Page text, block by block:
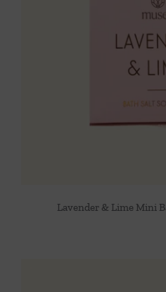
Lavender & Lime Mini